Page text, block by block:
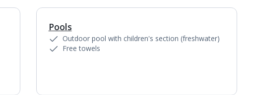
Pools
Outdoor pool with children's section (freshwater)
Free towels